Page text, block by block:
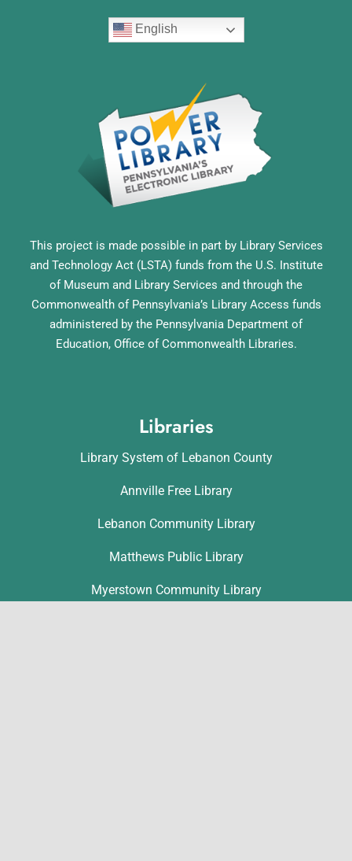
English
This project is made possible in part by Library Services
and Technology Act (LSTA) funds from the U.S. Institute
of Museum and Library Services and through the
Commonwealth of Pennsylvania’s Library Access funds
administered by the Pennsylvania Department of
Education, Office of Commonwealth Libraries.
Libraries
Library System of Lebanon County
Annville Free Library
Lebanon Community Library
Matthews Public Library
Myerstown Community Library